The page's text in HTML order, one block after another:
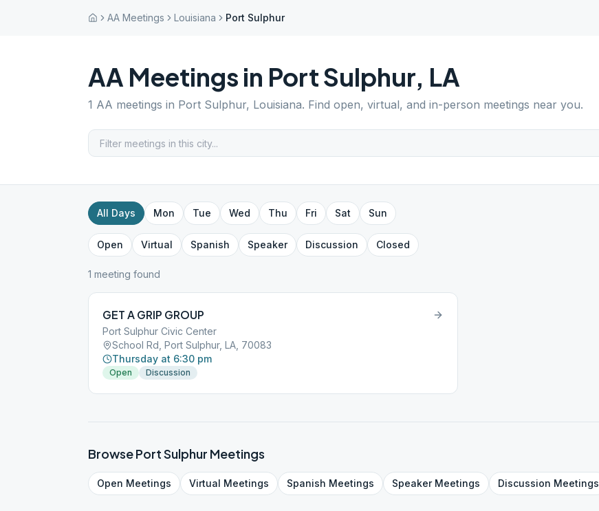
AA Meetings Louisiana Port Sulphur
AA Meetings in Port Sulphur, LA
1 AA meetings in Port Sulphur, Louisiana. Find open, virtual, and in-person meetings near you.
All Days Mon Tue Wed Thu Fri Sat Sun
Open Virtual Spanish Speaker Discussion Closed
1 meeting found
GET A GRIP GROUP
Port Sulphur Civic Center
School Rd, Port Sulphur, LA, 70083
Thursday at 6:30 pm
Open Discussion
BrowsePort Sulphur Meetings
Open Meetings Virtual Meetings Spanish Meetings SpeakerMeetings Discussion Meetings